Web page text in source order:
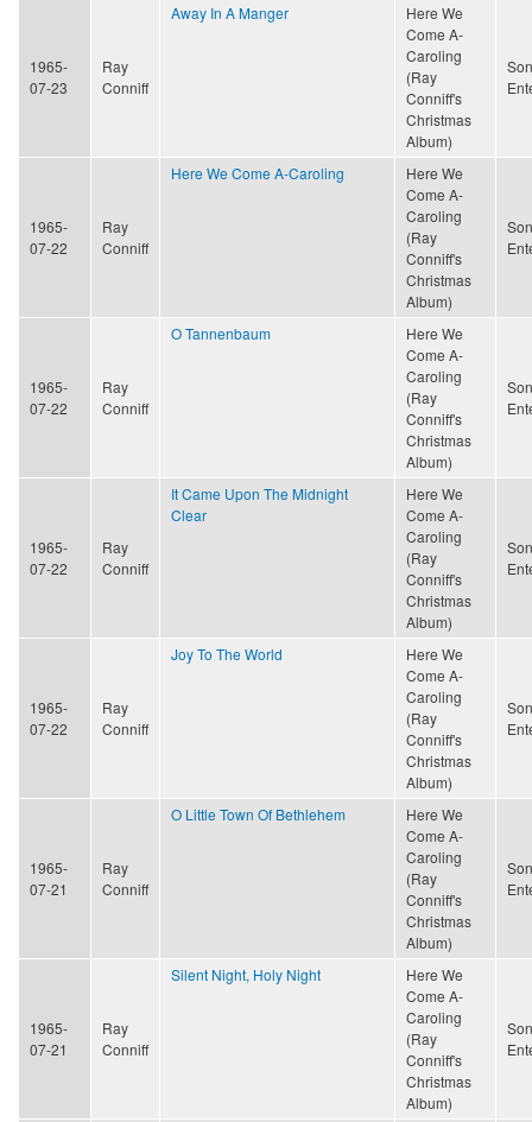
1965-
07-23
Ray
Conniff
Away In A Manger
Here We
Come A-
Caroling
(Ray
Conniff's
Christmas
Album)
1965-
07-22
Ray
Conniff
Here We Come A-Caroling
Here We
Come A-
Caroling
(Ray
Conniff's
Christmas
Album)
1965-
07-22
Ray
Conniff
O Tannenbaum
Here We
Come A-
Caroling
(Ray
Conniff's
Christmas
Album)
1965-
07-22
Ray
Conniff
It Came Upon The Midnight
Clear
Here We
Come A-
Caroling
(Ray
Conniff's
Christmas
Album)
1965-
07-22
Ray
Conniff
Joy To The World
Here We
Come A-
Caroling
(Ray
Conniff's
Christmas
Album)
1965-
07-21
Ray
Conniff
O Little Town Of Bethlehem
Here We
Come A-
Caroling
(Ray
Conniff's
Christmas
Album)
1965-
07-21
Ray
Conniff
Silent Night, Holy Night
Here We
Come A-
Caroling
(Ray
Conniff's
Christmas
Album)